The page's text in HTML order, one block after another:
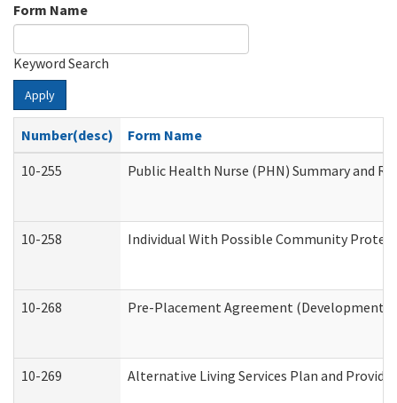
Form Name
Keyword Search
Apply
Number(desc)
Form Name
10-255
Public Health Nurse (PHN) Summary and
10-258 Individual With Possible Community
10-268 Pre-Placement Agreement
10-269 Alternative Living Services Plan and